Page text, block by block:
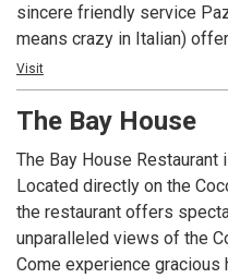
sincere friendly service
means crazy in Italian)
unique craft cocktails, and
quality ingredients, artisan
olive oils, homemade
Visit
The Bay House
The Bay House Restaurant
Located directly on the
the restaurant offers
unparalleled views of the
Come experience